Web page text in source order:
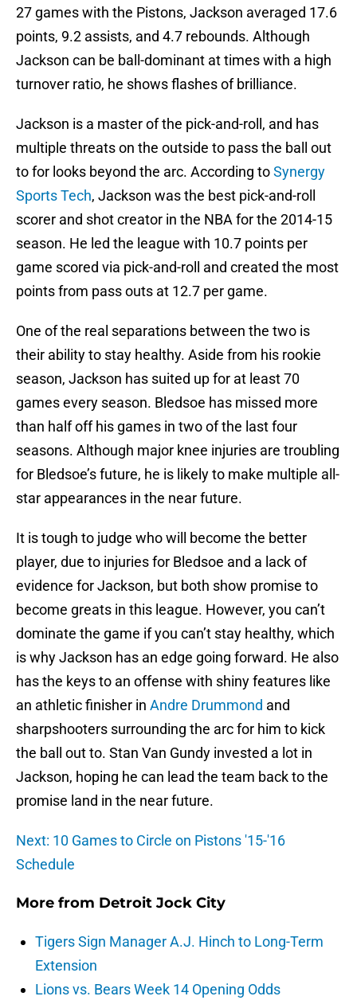
27 games with the Pistons, Jackson averaged 17.6
points, 9.2 assists, and 4.7 rebounds. Although
Jackson can be ball-dominant at times with a high
turnover ratio, he shows flashes of brilliance.
Jackson is a master of the pick-and-roll, and has
multiple threats on the outside to pass the ball out
to for looks beyond the arc. According toSynergy
Sports Tech, Jackson was the best pick-and-roll
scorer and shot creator in the NBA for the 2014-15
season. He led the league with 10.7 points per
game scored via pick-and-roll and created the most
points from pass outs at 12.7 per game.
One of the real separations between the two is
their ability to stay healthy. Aside from his rookie
season, Jackson has suited up for at least 70
games every season. Bledsoe has missed more
than half off his games in two of the last four
seasons. Although major knee injuries are troubling
for Bledsoe’s future, he is likely to make multiple all-
star appearances in the near future.
It is tough to judge who will become the better
player, due to injuries for Bledsoe and a lack of
evidence for Jackson, but both show promise to
become greats in this league. However, you can’t
dominate the game if you can’t stay healthy, which
is why Jackson has an edge going forward. He also
has the keys to an offense with shiny features like
an athletic finisher in Andre Drummond and
sharpshooters surrounding the arc for him to kick
the ball out to. Stan Van Gundy invested a lot in
Jackson, hoping he can lead the team back to the
promise land in the near future.
Next: 10 Games to Circle on Pistons '15-'16
Schedule
More from Detroit Jock City
Tigers Sign Manager A.J. Hinch to Long-Term
Extension
Lions vs. Bears Week 14 Opening Odds